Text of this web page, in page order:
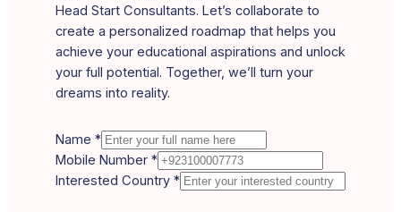
Head Start Consultants. Let’s collaborate to
create a personalized roadmap that helps you
achieve your educational aspirations and unlock
your full potential. Together, we’ll turn your
dreams into reality.
Name *
Mobile Number *
Interested Country *